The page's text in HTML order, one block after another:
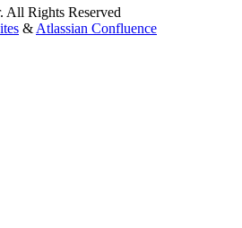
All Rights Reserved
& Atlassian Confluence